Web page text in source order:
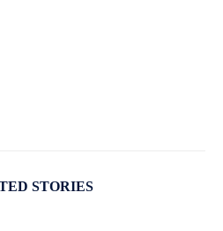
STORIES